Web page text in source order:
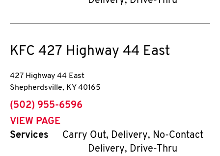
KFC 427 Highway 44 East
427 Highway 44 East
Shepherdsville, KY 40165
phone
(502) 955-6596
VIEW PAGE
Services
Carry Out, Delivery, No-Contact
Delivery, Drive-Thru